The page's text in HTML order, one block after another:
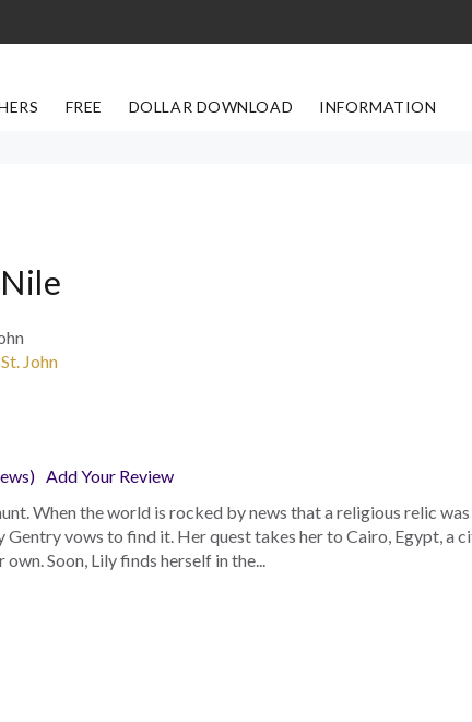
FREE DOLLAR DOWNLOAD INFORMATION
John
Add Your Review
When the world is rocked by news that a religious relic
Gentry vows to find it. Her quest takes her to Cairo, Egypt, a
Soon, Lily finds herself in the...